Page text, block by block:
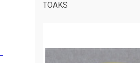
TOAKS